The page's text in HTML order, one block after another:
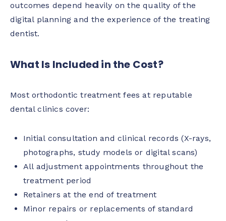
outcomes depend heavily on the quality of the
digital planning and the experience of the treating
dentist.
What Is Included in the Cost?
Most orthodontic treatment fees at reputable
dental clinics cover:
Initial consultation and clinical records (X-rays,
photographs, study models or digital scans)
All adjustment appointments throughout the
treatment period
Retainers at the end of treatment
Minor repairs or replacements of standard